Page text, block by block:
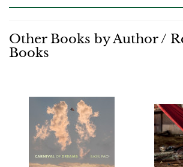
Other Books by Author /
Books